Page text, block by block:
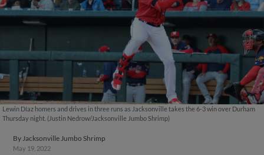
Lewin Díaz homers and drives in three runs as Jacksonville takes the 6-3 win over Durham
Thursday night. (Justin Nedrow/Jacksonville Jumbo Shrimp)
ByJacksonville Jumbo Shrimp
May 19, 2022